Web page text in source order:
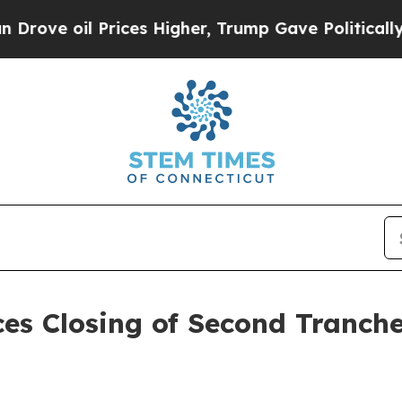
Higher, Trump Gave Politically
Closing of Second